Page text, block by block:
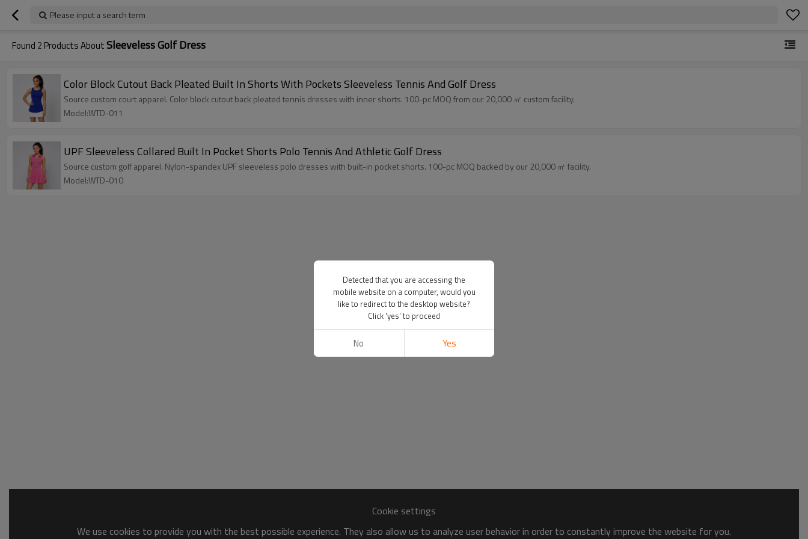
Please input a search term
Found 2 Products AboutSleeveless Golf Dress
Color Block Cutout Back Pleated Built In Shorts With Pockets Sleeveless Tennis And Golf Dress
Source custom court apparel. Color block cutout back pleated tennis dresses with inner shorts. 100-pc MOQ from our 20,000 ㎡ custom facility.
Model:WTD-011
UPF Sleeveless Collared Built In Pocket Shorts Polo Tennis And Athletic Golf Dress
Source custom golf apparel. Nylon-spandex UPF sleeveless polo dresses with built-in pocket shorts. 100-pc MOQ backed by our 20,000 ㎡ facility.
Model:WTD-010
Cookie settings
We use cookies to provide you with the best possible experience. They also allow us to analyze user behavior in order to constantly improve the website for you.
Detected that you are accessing the
mobile website on a computer, would you
like to redirect to the desktop website?
Click 'yes' to proceed
No Yes